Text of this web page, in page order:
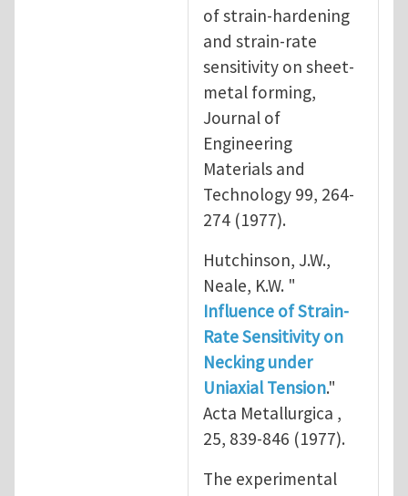
of strain-hardening
and strain-rate
sensitivity on sheet-
metal forming,
Journal of
Engineering
Materials and
Technology 99, 264-
274 (1977).
Hutchinson, J.W.,
Neale, K.W. "
Influence of Strain-
Rate Sensitivity on
Necking under
Uniaxial Tension."
Acta Metallurgica ,
25, 839-846 (1977).
The experimental